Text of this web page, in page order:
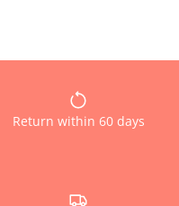
Return within 60 days